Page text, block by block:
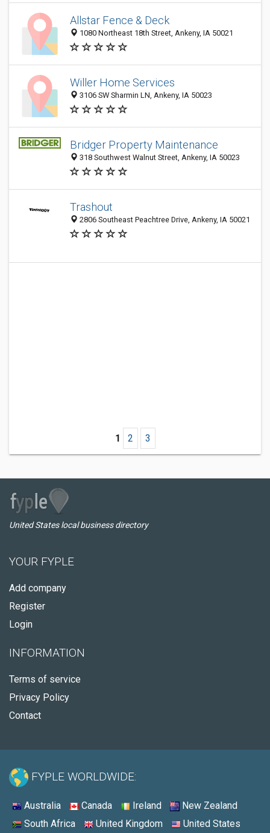
Allstar Fence & Deck
1080 Northeast 18th Street, Ankeny, IA 50021
Willer Home Services
3106 SW Sharmin LN, Ankeny, IA 50023
Bridger Property Maintenance
318 Southwest Walnut Street, Ankeny, IA 50023
Trashout
2806 Southeast Peachtree Drive, Ankeny, IA 50021
1 2 3
United States local business directory
YOUR FYPLE
Add company
Register
Login
INFORMATION
Terms of service
Privacy Policy
Contact
FYPLE WORLDWIDE:
Australia Canada Ireland
New Zealand
South Africa
United Kingdom United States